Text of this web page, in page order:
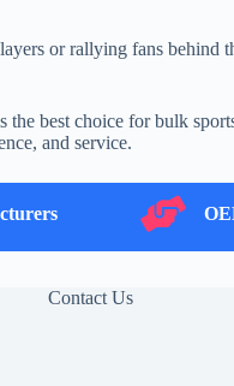
or rallying fans
the best choice for bulk
and service.
OEM
Contact Us